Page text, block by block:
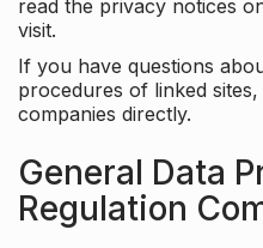
read the privacy notices
visit.
If you have questions
procedures of linked
companies directly.
General Data
Regulation